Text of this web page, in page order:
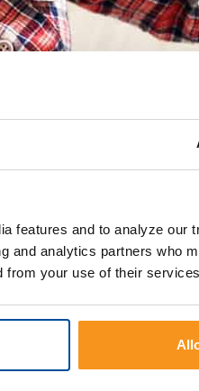
features and to analyze our
and analytics partners who
from your use of their
Dreams